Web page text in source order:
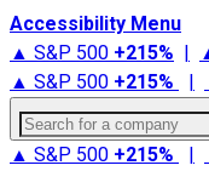
Accessibility Menu
▲ S&P 500 +215% |
▲ S&P 500 +215% |
Search for a company
▲ S&P 500 +215% |